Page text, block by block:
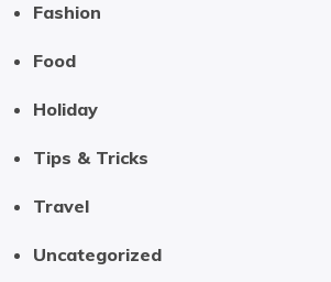
Fashion
Food
Holiday
Tips & Tricks
Travel
Uncategorized